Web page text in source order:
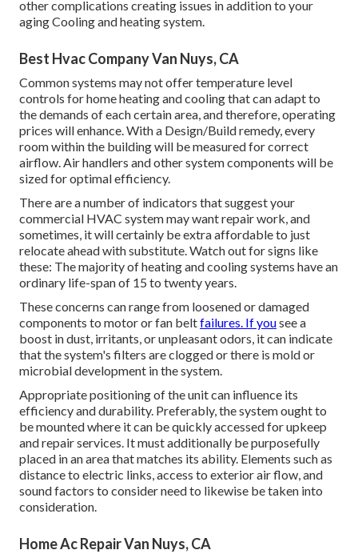
other complications creating issues in addition to your
aging Cooling and heating system.
Best Hvac Company Van Nuys, CA
Common systems may not offer temperature level
controls for home heating and cooling that can adapt to
the demands of each certain area, and therefore, operating
prices will enhance. With a Design/Build remedy, every
room within the building will be measured for correct
airflow. Air handlers and other system components will be
sized for optimal efficiency.
There are a number of indicators that suggest your
commercial HVAC system may wantrepair work, and
sometimes, it will certainly be extra affordable to just
relocate ahead with substitute. Watch out for signs like
these: The majority of heating and cooling systems have an
ordinary life-span of 15 to twenty years.
These concerns can range from loosened or damaged
components to motor or fan beltfailures. If yousee a
boost in dust, irritants, or unpleasant odors, it can indicate
that the system's filters are clogged or there is mold or
microbial development in the system.
Appropriate positioning of the unit can influence its
efficiency and durability. Preferably, the system ought to
be mounted where it can be quickly accessed for upkeep
and repair services. It must additionally be purposefully
placed in an area that matches its ability. Elements such as
distance to electric links, access to exterior air flow, and
sound factors to consider need to likewise be taken into
consideration.
Home Ac Repair Van Nuys, CA